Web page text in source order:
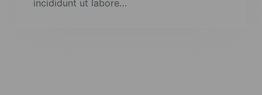
incididunt ut labore…